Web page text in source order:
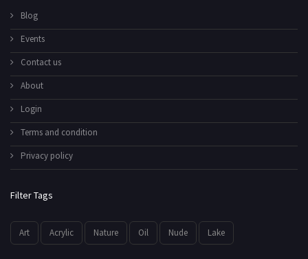
Blog
Events
Contact us
About
Login
Terms and condition
Privacy policy
Filter Tags
Art Acrylic Nature Oil Nude Lake